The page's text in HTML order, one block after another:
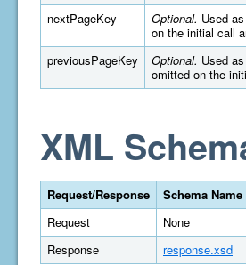
nextPageKey
Optional. Used
on the initial call
previousPageKey
Optional. Used
omitted on the
XML
Request/Response
Schema Name
Request
None
Response
response.xsd